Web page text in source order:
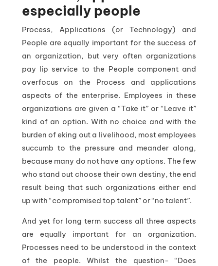
especially people
Process, Applications (or Technology) and
People are equally important for the success of
an organization, but very often organizations
pay lip service to the People component and
overfocus on the Process and applications
aspects of the enterprise. Employees in these
organizations are given a “Take it” or “Leave it”
kind of an option. With no choice and with the
burden of eking out a livelihood, most employees
succumb to the pressure and meander along,
because many do not have any options. The few
who stand out choose their own destiny, the end
result being that such organizations either end
up with “compromised top talent” or “no talent”.
And yet for long term success all three aspects
are equally important for an organization.
Processes need to be understood in the context
of the people. Whilst the question- “Does